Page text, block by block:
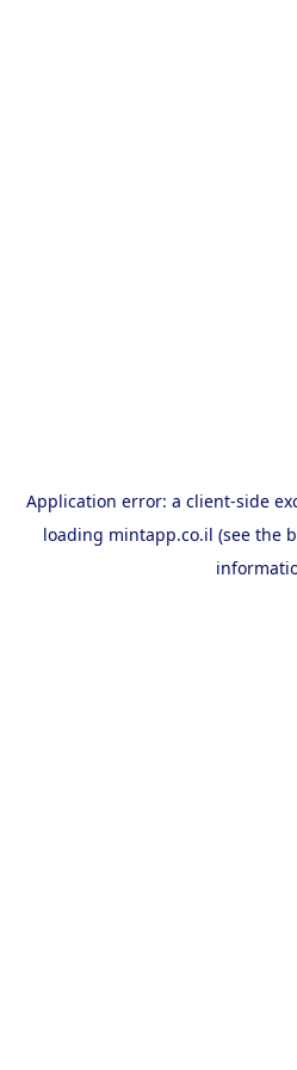
Application error: a client-side
loading mintapp.co.il (see the